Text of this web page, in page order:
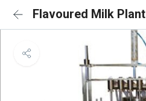
Flavoured Milk Plant